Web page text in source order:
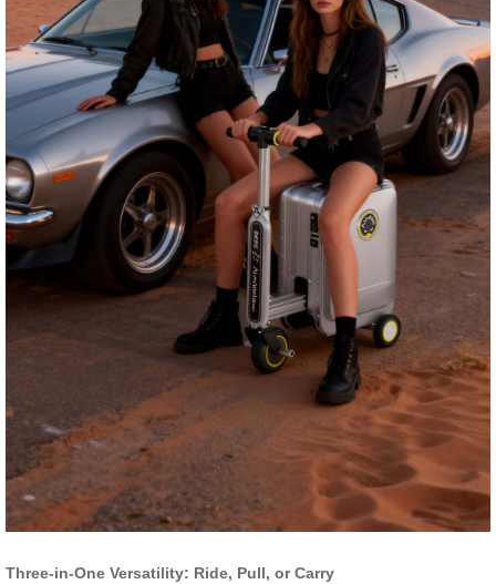
Three-in-One Versatility: Ride, Pull, or Carry